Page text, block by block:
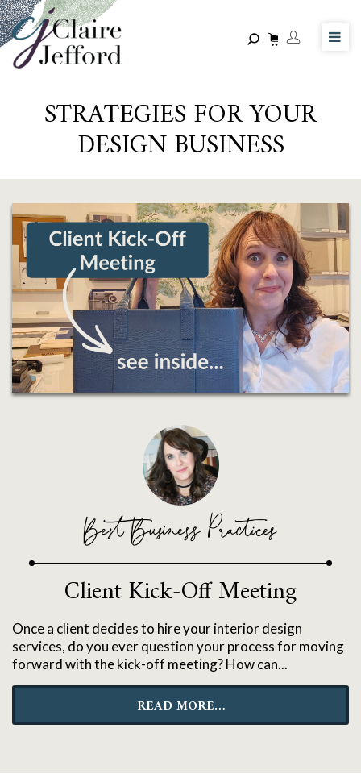
Skip
to
main
content
STRATEGIES FOR YOUR
DESIGN BUSINESS
Best Business Practices
Client Kick-Off Meeting
Once a client decides to hire your interior design
services, do you ever question your process for moving
forward with the kick-off meeting? How can...
READ MORE…